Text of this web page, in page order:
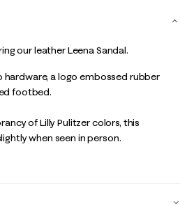
our leather Leena Sandal.
a logo embossed rubber
footbed.
of Lilly Pulitzer colors, this
when seen in person.